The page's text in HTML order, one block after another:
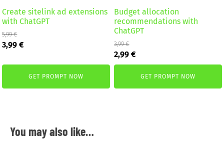
Create sitelink ad extensions
with ChatGPT
5,99€
Original
was:
3,99€Current
is:
3,99 €.
GET PROMPT NOW
Budget allocation
recommendations with
ChatGPT
3,99€
Original
price
2,99€Current
price
is:
GET PROMPT NOW
You may also like…